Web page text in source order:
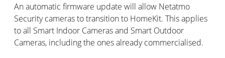
An automatic firmware update will allow Netatmo
Security cameras to transition to HomeKit. This applies
to all Smart Indoor Cameras and Smart Outdoor
Cameras, including the ones already commercialised.